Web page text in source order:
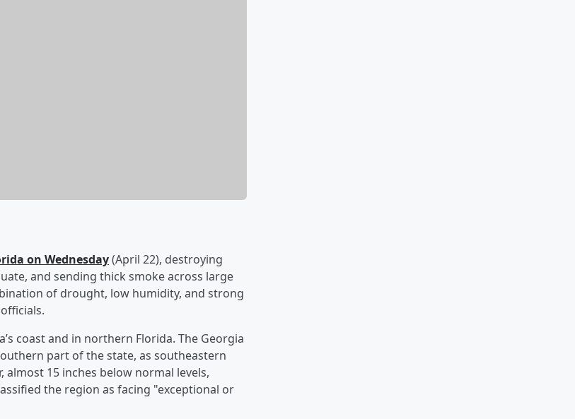
on Wednesday(April 22), destroying
and sending thick smoke across large
of drought, low humidity, and strong
coast and in northern Florida. The Georgia
part of the state, as southeastern
almost 15 inches below normal levels,
the region as facing "exceptional or